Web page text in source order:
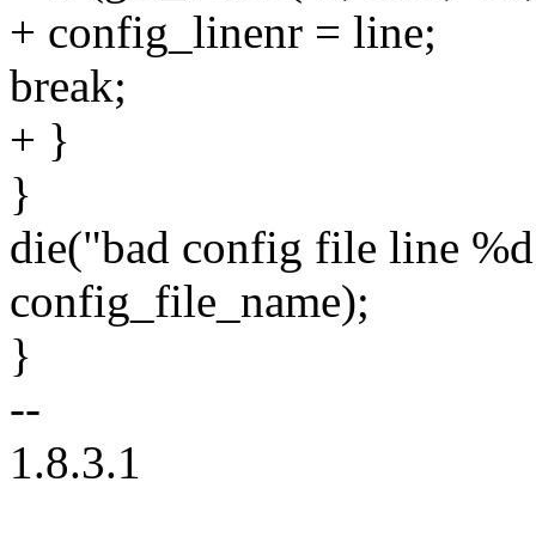
+ config_linenr = line;
break;
+ }
}
die("bad config file line
config_file_name);
}
--
1.8.3.1